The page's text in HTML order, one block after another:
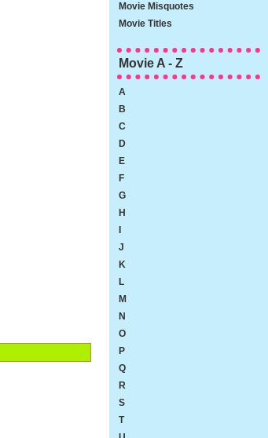
Movie Misquotes
Movie Titles
Movie A - Z
A
B
C
D
E
F
G
H
J
K
L
M
N
O
P
Q
R
S
T